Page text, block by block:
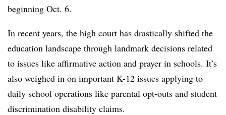
beginning Oct. 6.
In recent years, the high court has drastically shifted the
education landscape through landmark decisions related
to issues like affirmative action and prayer in schools. It’s
also weighed in on important K-12 issues applying to
daily school operations like parental opt-outs and student
discrimination disability claims.